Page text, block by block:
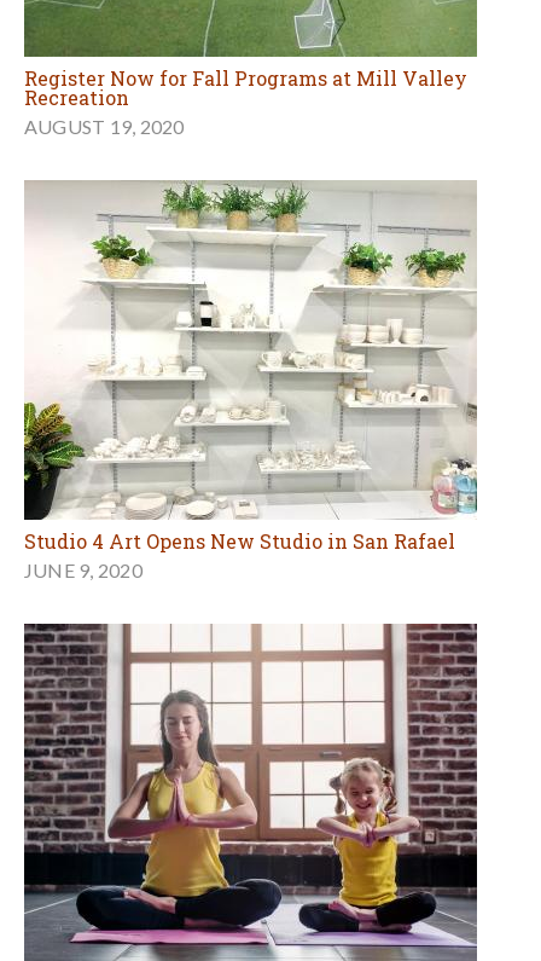
Register Now for Fall Programs at Mill Valley
Recreation
AUGUST 19, 2020
Studio 4 Art Opens New Studio in San Rafael
JUNE 9, 2020